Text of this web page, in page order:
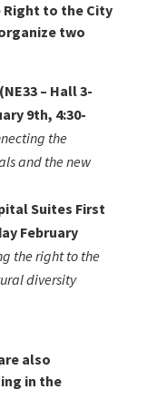
to the City
two
– Hall 3-
9th, 4:30-
the
and the new
Suites First
February
the right to the
diversity
also
in the